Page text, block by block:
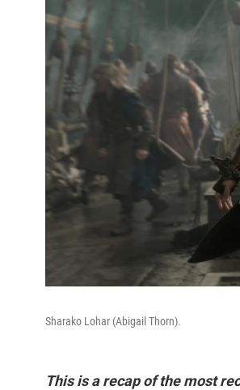
Sharako Lohar (Abigail Thorn).
This is a recap of the most